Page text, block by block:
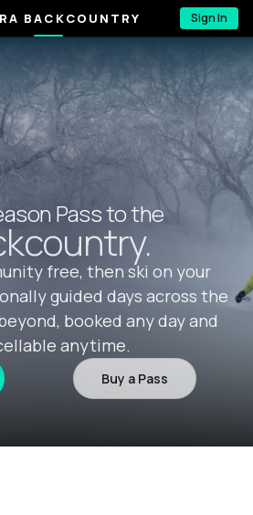
BACKCOUNTRY Sign In
Pass to the
free, then ski on your
guided days across the
booked any day and
anytime.
Buy a Pass